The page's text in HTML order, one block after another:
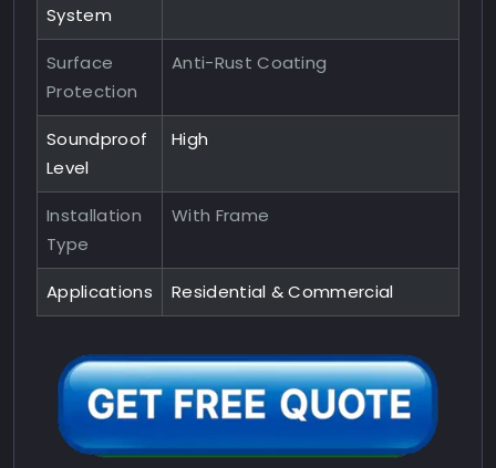
System
Surface
Protection
Anti-Rust Coating
Soundproof
Level
High
Installation
Type
With Frame
Applications Residential & Commercial